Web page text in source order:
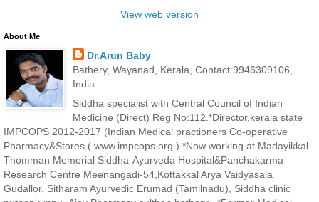
View web version
About Me
Dr.Arun Baby
Bathery, Wayanad, Kerala, Contact:9946309106,
India
Siddha specialist with Central Council of Indian
Medicine (Direct) Reg No:112.*Director,kerala state
IMPCOPS 2012-2017 (Indian Medical practioners Co-operative
Pharmacy&Stores ( www.impcops.org ) *Now working at Madayikkal
Thomman Memorial Siddha-Ayurveda Hospital&Panchakarma
Research Centre Meenangadi-54,Kottakkal Arya Vaidyasala
Gudallor, Sitharam Ayurvedic Erumad (Tamilnadu), Siddha clinic